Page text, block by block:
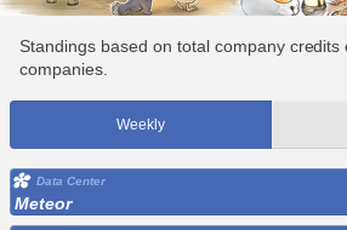
Standings based on total company credits
companies.
Weekly
Data Center
Meteor